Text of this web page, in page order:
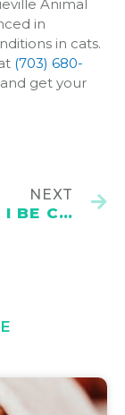
Animal
in
in cats.
(703) 680-
and get your
NEXT
SHOULD I BE CONCERNED THAT MY DOG SNORES?